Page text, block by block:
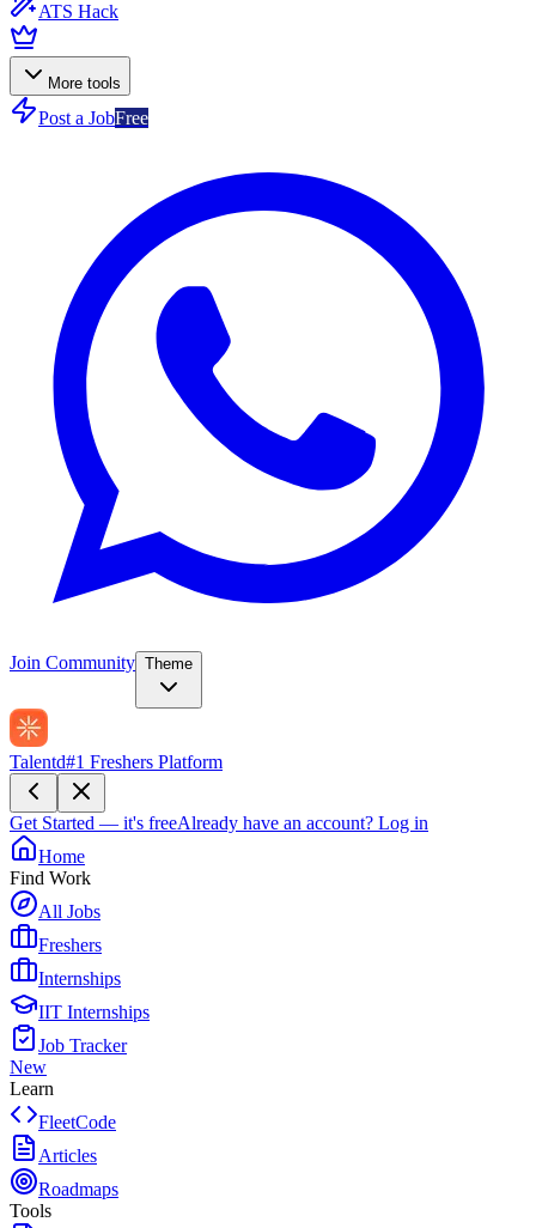
ATS Hack
More tools
Post a JobFree
Join Community Theme
Talentd#1 Freshers Platform
Get Started — it's freeAlready have an account? Log in
Home
Find Work
All Jobs
Freshers
Internships
IIT Internships
Job Tracker
New
Learn
FleetCode
Articles
Roadmaps
Tools